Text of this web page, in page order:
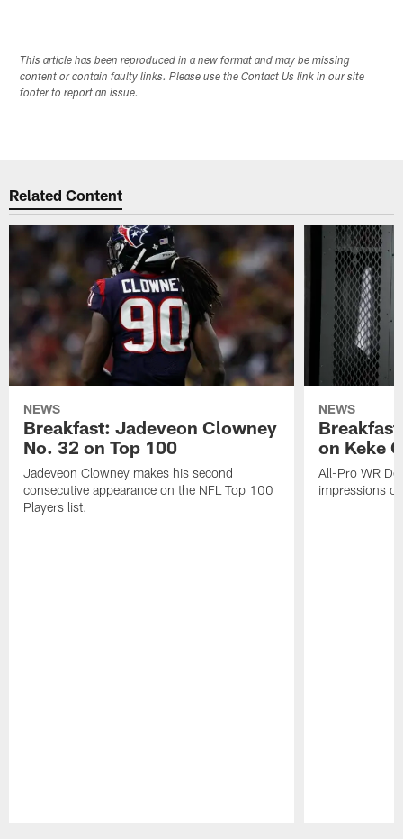
This article has been reproduced in a new format and may be missing
content or contain faulty links. Please use the Contact Us link in our site
footer to report an issue.
Related Content
NEWS
Breakfast: Jadeveon Clowney
No. 32 on Top 100
Jadeveon Clowney makes his second
consecutive appearance on the NFL Top 100
Players list.
NEWS
on Keke
All-Pro WR
impressions